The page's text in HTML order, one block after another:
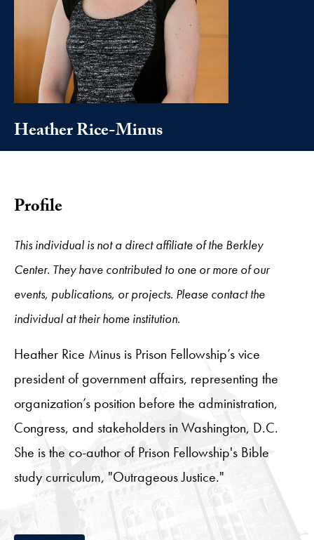
Heather Rice-Minus
Profile
This individual is not a direct affiliate of the Berkley
Center. They have contributed to one or more of our
events, publications, or projects. Please contact the
individual at their home institution.
Heather Rice Minus is Prison Fellowship’s vice
president of government affairs, representing the
organization’s position before the administration,
Congress, and stakeholders in Washington, D.C.
She is the co-author of Prison Fellowship's Bible
study curriculum, "Outrageous Justice."